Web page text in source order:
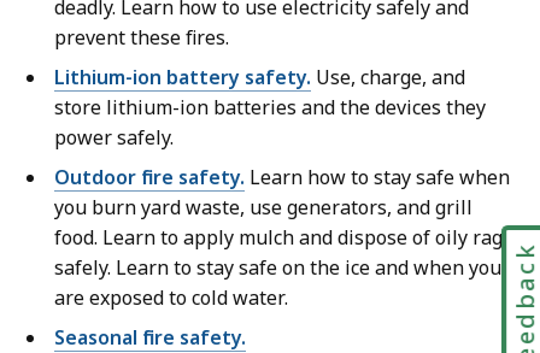
deadly. Learn how to use electricity safely and
prevent these fires.
Lithium-ion battery safety. Use, charge, and
store lithium-ion batteries and the devices they
power safely.
Outdoor fire safety. Learn how to stay safe when
you burn yard waste, use generators, and grill
food. Learn to apply mulch and dispose of oily rags
safely. Learn to stay safe on the ice and when you
are exposed to cold water.
Seasonal fire safety.
Feedback